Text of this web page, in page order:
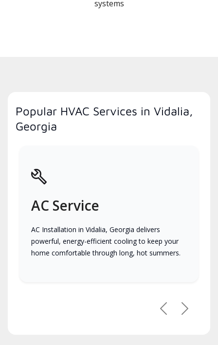
systems
Popular HVAC Services in Vidalia,
Georgia
AC Service
AC Installation in Vidalia, Georgia delivers
powerful, energy-efficient cooling to keep your
home comfortable through long, hot summers.
PreviousNext